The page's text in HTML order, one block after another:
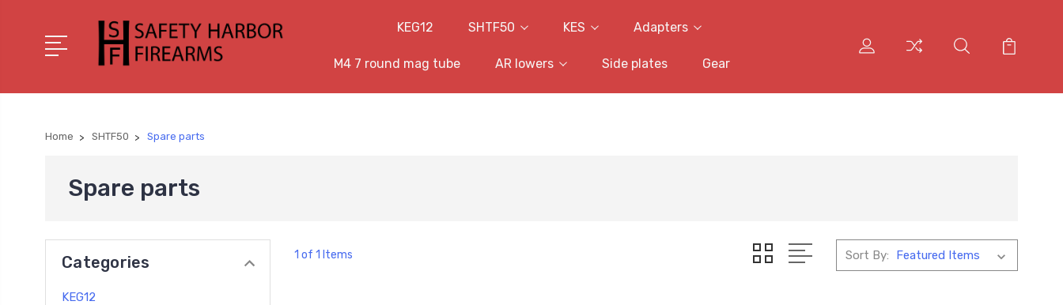
KEG12 SHTF50 KES Adapters
M4 7 round mag tube AR lowers Side plates Gear
Home SHTF50 Spare parts
Spare parts
Categories
KEG12
1 of 1 Items Sort By: